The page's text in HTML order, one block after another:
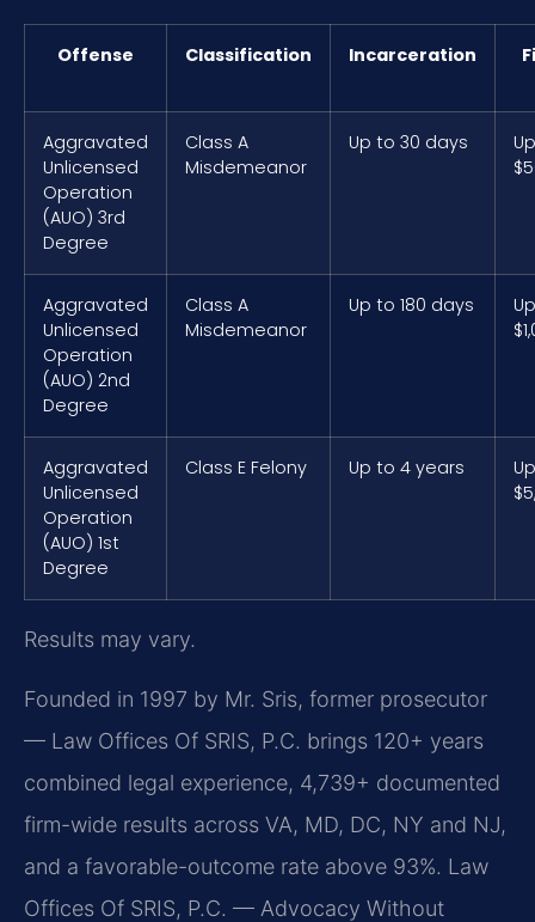
Offense Classification Incarceration
Aggravated
Unlicensed
Operation
(AUO) 3rd
Degree
Class A
Misdemeanor
Up to 30 days
Aggravated
Unlicensed
Operation
(AUO) 2nd
Degree
Class A
Misdemeanor
Up to 180 days
Aggravated
Unlicensed
Operation
(AUO) 1st
Degree
Class E Felony Up to 4 years
Results may vary.
Founded in 1997 by Mr. Sris, former prosecutor
— Law Offices Of SRIS, P.C. brings 120+ years
combined legal experience, 4,739+ documented
firm-wide results across VA, MD, DC, NY and NJ,
and a favorable-outcome rate above 93%. Law
Offices Of SRIS, P.C. — Advocacy Without